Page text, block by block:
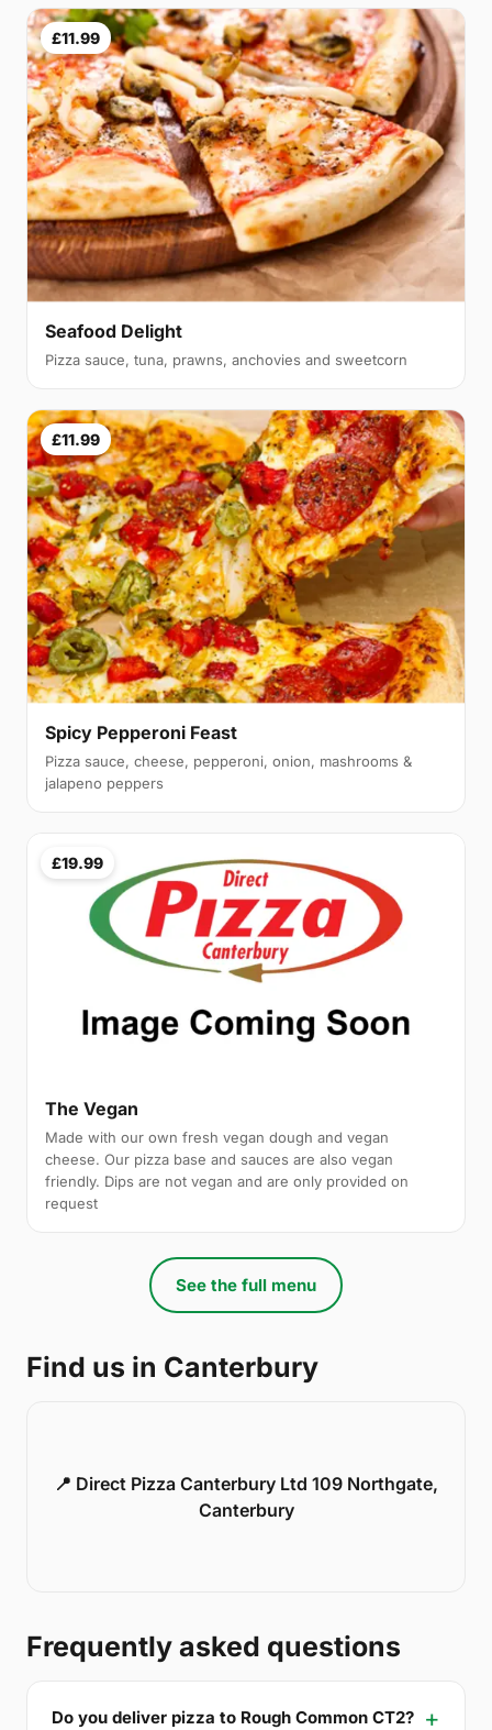
£11.99
Seafood Delight
Pizza sauce, tuna, prawns, anchovies and sweetcorn
£11.99
Spicy Pepperoni Feast
Pizza sauce, cheese, pepperoni, onion, mashrooms &
jalapeno peppers
£19.99
The Vegan
Made with our own fresh vegan dough and vegan
cheese. Our pizza base and sauces are also vegan
friendly. Dips are not vegan and are only provided on
request
See the full menu
Find us in Canterbury
📍 Direct Pizza Canterbury Ltd 109 Northgate,
Canterbury
Frequently asked questions
Do you deliver pizza to Rough Common CT2?